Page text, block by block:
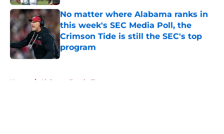
No matter where Alabama ranks in
this week's SEC Media Poll, the
Crimson Tide is still the SEC's top
program
Published by on Invalid Date
Home / Alabama Football